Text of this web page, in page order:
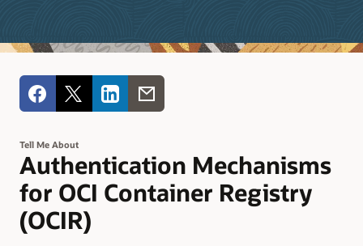
Tell Me About
Authentication Mechanisms
for OCI Container Registry
(OCIR)